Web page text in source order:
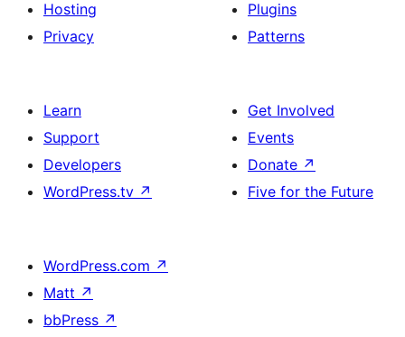
Hosting
Privacy
Plugins
Patterns
Learn
Support
Developers
WordPress.tv ↗
Get Involved
Events
Donate ↗
Five for the Future
WordPress.com ↗
Matt ↗
bbPress ↗